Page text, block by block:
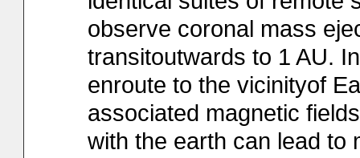
observe coronal mass
transitoutwards to 1 AU.
enroute to the vicinityof
associated magnetic
with the earth can lead to